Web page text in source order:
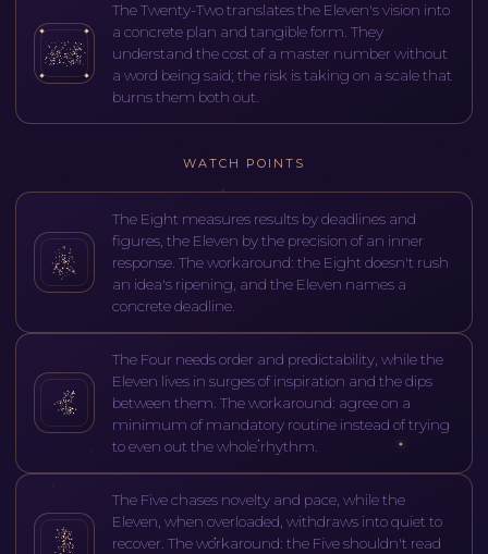
The Twenty-Two translates the Eleven's vision into
a concrete plan and tangible form. They
understand the cost of a master number without
a word being said; the risk is taking on a scale that
burns them both out.
WATCH POINTS
The Eight measures results by deadlines and
figures, the Eleven by the precision of an inner
response. The workaround: the Eight doesn't rush
an idea's ripening, and the Eleven names a
concrete deadline.
The Four needs order and predictability, while the
Eleven lives in surges of inspiration and the dips
between them. The workaround: agree on a
minimum of mandatory routine instead of trying
to even out the whole rhythm.
The Five chases novelty and pace, while the
Eleven, when overloaded, withdraws into quiet to
recover. The workaround: the Five shouldn't read